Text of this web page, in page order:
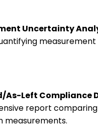
Uncertainty
As-Left Compliance
report
measurements.